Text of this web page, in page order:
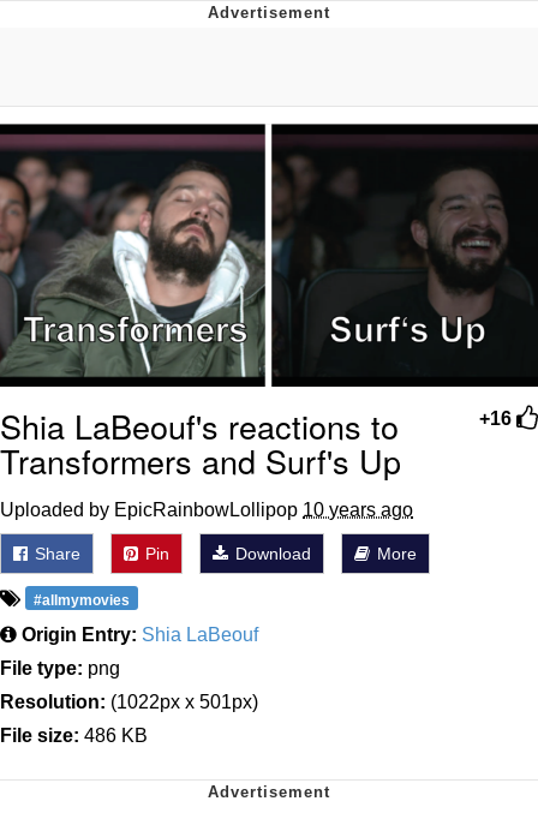
Evelynsmithhhhh Stare
My Father-In-Law Is A Builder / We
Can't, We Don't Know How To Do It
Jacob Batalon CEO of Sex
Topiary
+16
Shia LaBeouf's reactions to
Transformers and Surf's Up
Uploaded by EpicRainbowLollipop 10 years ago
Share Pin Download More
#allmymovies
Origin Entry: Shia LaBeouf
File type: png
Resolution: (1022px x 501px)
File size: 486 KB